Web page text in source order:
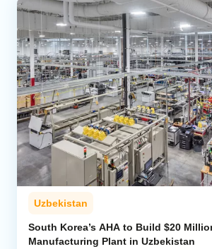
Uzbekistan
South Korea’s AHA to Build $20
Manufacturing Plant in Uzbekistan